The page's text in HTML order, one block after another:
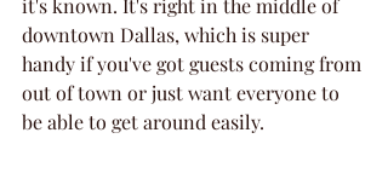
it's known. It's right in the middle of
downtown Dallas, which is super
handy if you've got guests coming from
out of town or just want everyone to
be able to get around easily.